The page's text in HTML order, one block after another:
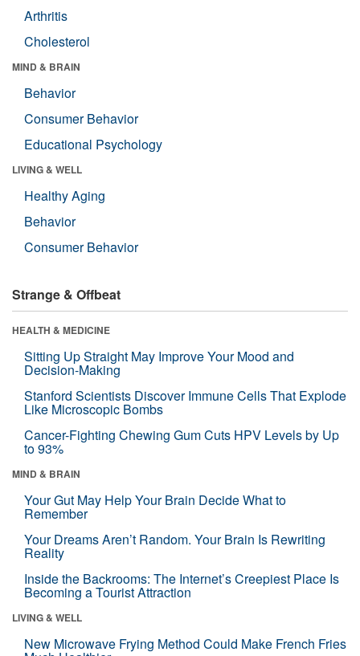
Arthritis
Cholesterol
MIND & BRAIN
Behavior
Consumer Behavior
Educational Psychology
LIVING & WELL
Healthy Aging
Behavior
Consumer Behavior
Strange & Offbeat
HEALTH & MEDICINE
Sitting Up Straight May Improve Your Mood and
Decision-Making
Stanford Scientists Discover Immune Cells That Explode
Like Microscopic Bombs
Cancer-Fighting Chewing Gum Cuts HPV Levels by Up
to 93%
MIND & BRAIN
Your Gut May Help Your Brain Decide What to
Remember
Your Dreams Aren’t Random. Your Brain Is Rewriting
Reality
Inside the Backrooms: The Internet’s Creepiest Place Is
Becoming a Tourist Attraction
LIVING & WELL
New Microwave Frying Method Could Make French Fries